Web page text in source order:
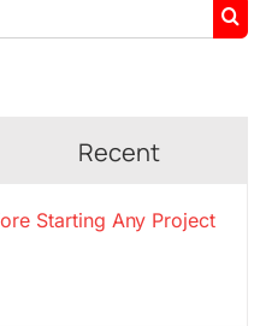
Recent
Starting Any Project